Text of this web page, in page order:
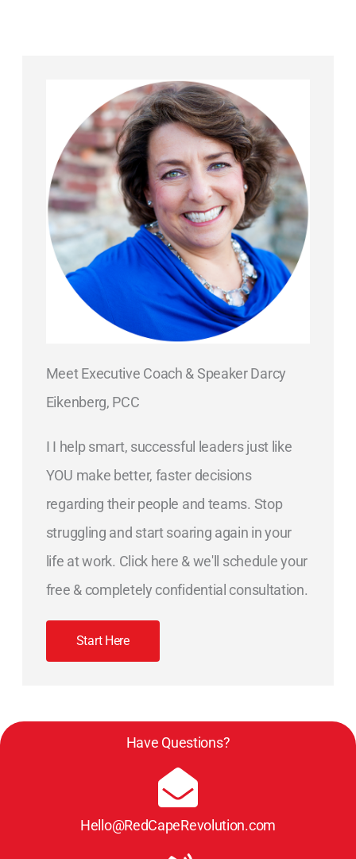
Meet Executive Coach & Speaker Darcy
Eikenberg, PCC
I I help smart, successful leaders just like
YOU make better, faster decisions
regarding their people and teams. Stop
struggling and start soaring again in your
life at work. Click here & we'll schedule your
free & completely confidential consultation.
Start Here
Have Questions?
Hello@RedCapeRevolution.com